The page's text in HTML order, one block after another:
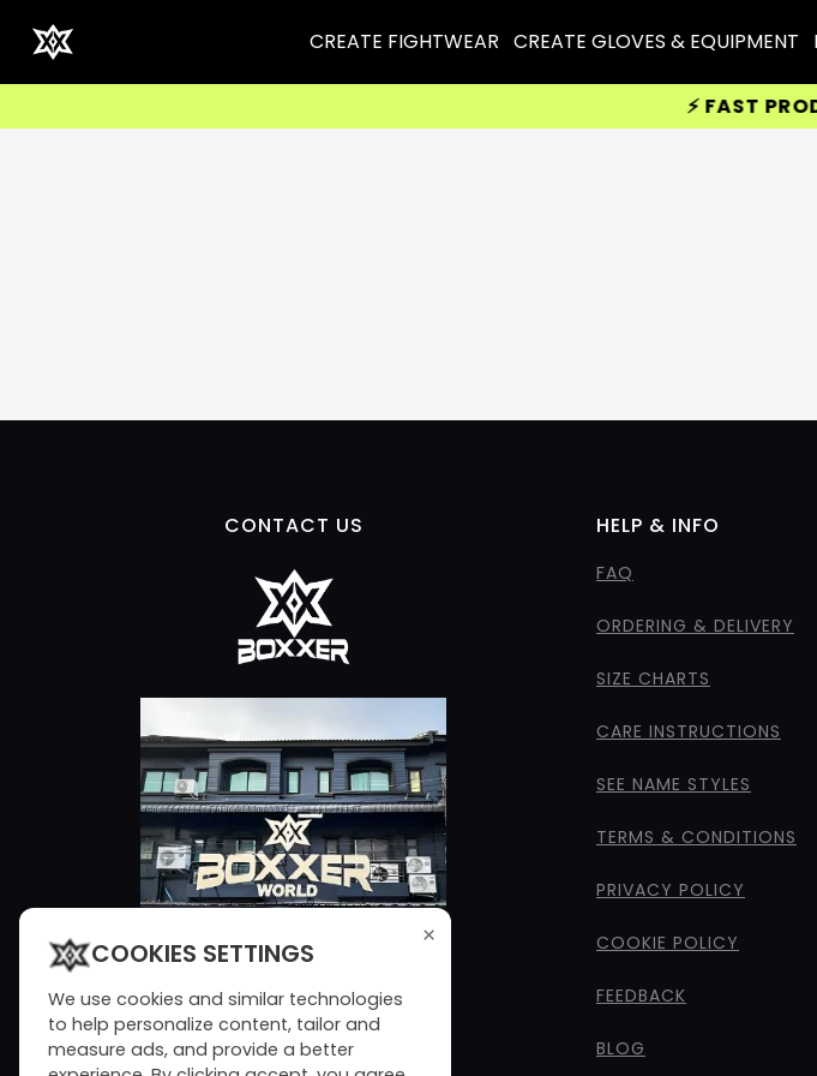
CREATE FIGHTWEAR CREATE GLOVES & EQUIPMENT
⚡ FAST
CONTACT US HELP & INFO
FAQ
ORDERING & DELIVERY
SIZE CHARTS
CARE INSTRUCTIONS
SEE NAME STYLES
TERMS & CONDITIONS
PRIVACY POLICY
COOKIE POLICY
FEEDBACK
BLOG
×
COOKIES SETTINGS
We use cookies and similar technologies
to help personalize content, tailor and
measure ads, and provide a better